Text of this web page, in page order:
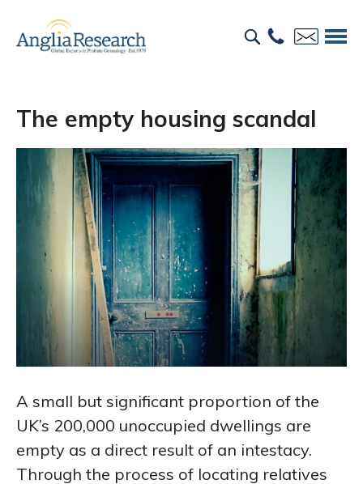
The empty housing scandal
A small but significant proportion of the
UK’s 200,000 unoccupied dwellings are
empty as a direct result of an intestacy.
Through the process of locating relatives